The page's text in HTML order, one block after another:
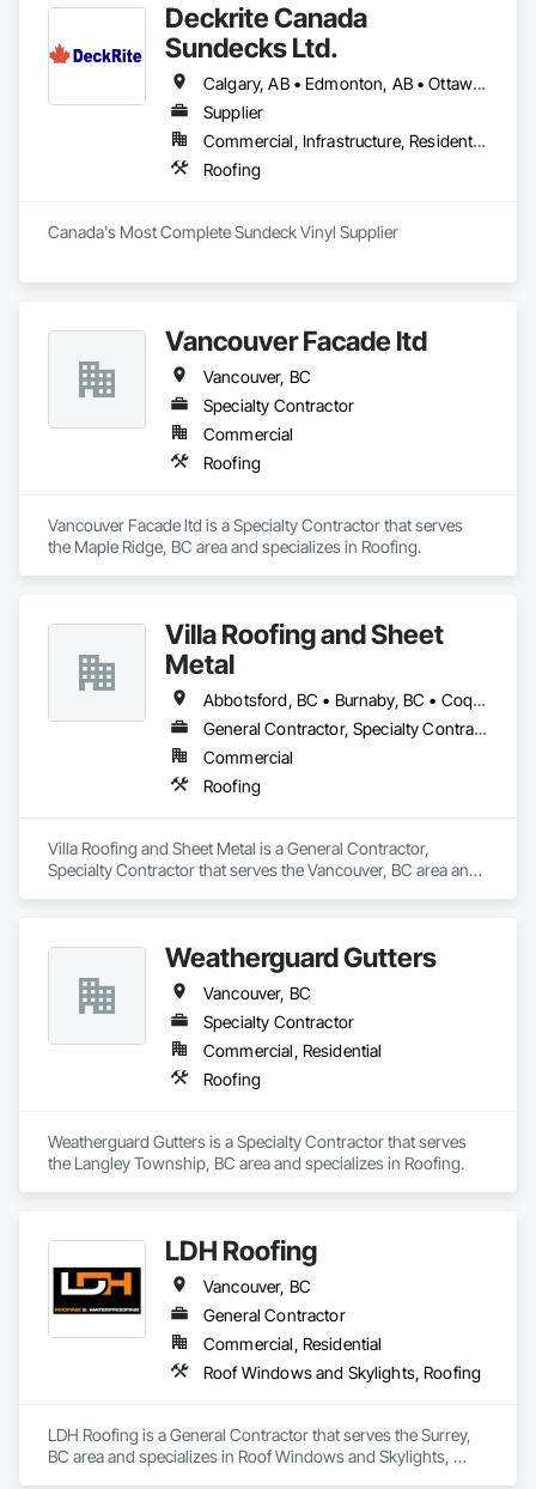
Deckrite Canada
Sundecks Ltd.
Calgary, AB • Edmonton, AB • Ottawa, ON • Saskatoon, SK • Toronto, ON • Vancouver, BC • Victoria, BC • Winnipeg, MB
Supplier
Commercial, Infrastructure, Residential
Roofing
Canada's Most Complete Sundeck Vinyl Supplier
Vancouver Facade ltd
Vancouver, BC
Specialty Contractor
Commercial
Roofing
Vancouver Facade ltd is a Specialty Contractor that serves
the Maple Ridge, BC area and specializes in Roofing.
Villa Roofing and Sheet
Metal
Abbotsford, BC • Burnaby, BC • Coquitlam, BC • Langley Twp, BC • Langley, BC • Maple Ridge, BC • Richmond, BC • Surrey, BC • Vancouver, BC
General Contractor, Specialty Contractor
Commercial
Roofing
Villa Roofing and Sheet Metal is a General Contractor,
Specialty Contractor that serves the Vancouver, BC area and
Weatherguard Gutters
Vancouver, BC
Specialty Contractor
Commercial, Residential
Roofing
Weatherguard Gutters is a Specialty Contractor that serves
the Langley Township, BC area and specializes in Roofing.
LDH Roofing
Vancouver, BC
General Contractor
Commercial, Residential
Roof Windows and Skylights, Roofing
LDH Roofing is a General Contractor that serves the Surrey,
BC area and specializes in Roof Windows and Skylights,